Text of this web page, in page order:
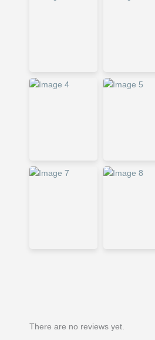
There are no reviews yet.